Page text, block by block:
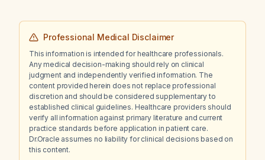
Professional Medical Disclaimer
This information is intended for healthcare professionals.
Any medical decision-making should rely on clinical
judgment and independently verified information. The
content provided herein does not replace professional
discretion and should be considered supplementary to
established clinical guidelines. Healthcare providers should
verify all information against primary literature and current
practice standards before application in patient care.
Dr.Oracle assumes no liability for clinical decisions based on
this content.